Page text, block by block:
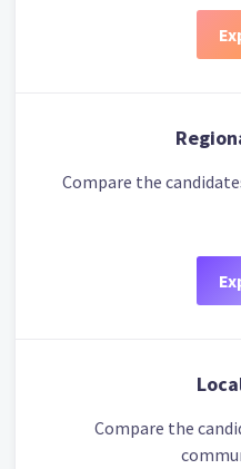
Compare the
Compare the